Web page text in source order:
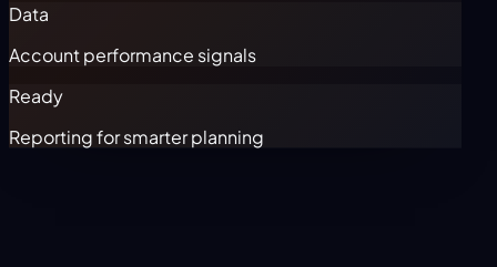
Data
Account performance signals
Ready
Reporting for smarter planning